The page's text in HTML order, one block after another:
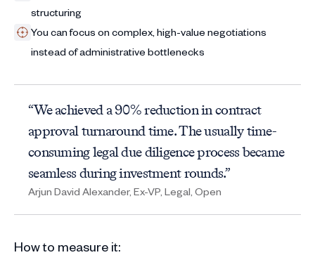
structuring
You can focus on complex, high-value negotiations
instead of administrative bottlenecks
“We achieved a 90% reduction in contract
approval turnaround time. The usually time-
consuming legal due diligence process became
seamless during investment rounds.”
Arjun David Alexander, Ex-VP, Legal, Open
How to measure it: